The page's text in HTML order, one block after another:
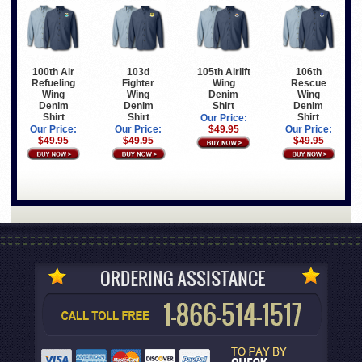
100th Air
Refueling
Wing
Denim
Shirt
Our Price:
$49.95
103d
Fighter
Wing
Denim
Shirt
Our Price:
$49.95
105th Airlift
Wing
Denim
Shirt
Our Price:
$49.95
106th
Rescue
Wing
Denim
Shirt
Our Price:
$49.95